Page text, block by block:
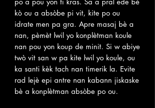
kò ou a absòbe pi vit, kite po ou
idrate men pa gra. Apre masaj bè a
nan, pèmèt lwil yo konplètman koule
nan pou yon koup de minit. Si w abiye
twò vit san w pa kite lwil yo koule, ou
ka santi kèk tach nan timerik la. Evite
rad lejè epi antre nan kabann jiskaske
bè a konplètman absòbe po ou.